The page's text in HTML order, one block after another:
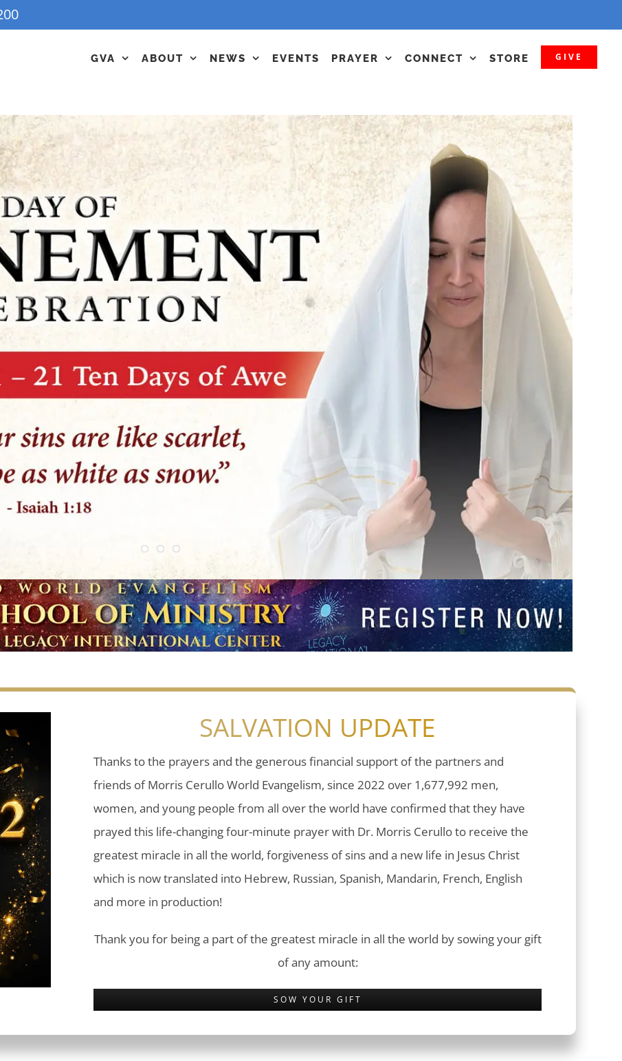
GVA ABOUT NEWS EVENTS PRAYER CONNECT STORE GIVE
SALVATION UPDATE
Thanks to the prayers and the generous financial support of the partners and
friends of Morris Cerullo World Evangelism, since 2022 over 1,677,992 men,
women, and young people from all over the world have confirmed that they have
prayed this life-changing four-minute prayer with Dr. Morris Cerullo to receive the
greatest miracle in all the world, forgiveness of sins and a new life in Jesus Christ
which is now translated into Hebrew, Russian, Spanish, Mandarin, French, English
and more in production!
Thank you for being a part of the greatest miracle in all the world by sowing your gift
of any amount:
SOW YOUR GIFT